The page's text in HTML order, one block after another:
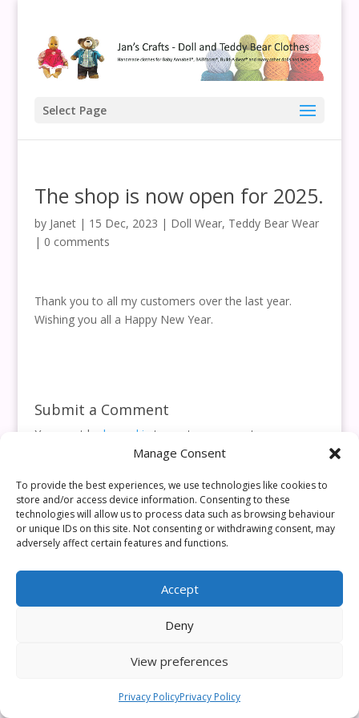
Manage Consent
To provide the best experiences, we use technologies like cookies to
store and/or access device information. Consenting to these
technologies will allow us to process data such as browsing behaviour
or unique IDs on this site. Not consenting or withdrawing consent, may
adversely affect certain features and functions.
Accept
Deny
View preferences
Privacy PolicyPrivacy Policy
Select Page
The shop is now open for 2025.
by Janet| 15 Dec, 2023 | Doll Wear, Teddy Bear Wear
| 0 comments
Thank you to all my customers over the last year.
Wishing you all a Happy New Year.
Submit a Comment
You must be logged in
to post a comment.
This site uses Akismet to reduce spam.